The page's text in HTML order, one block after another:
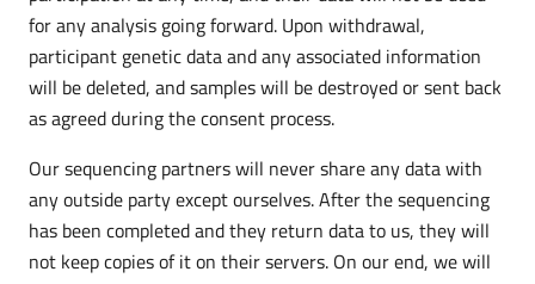
for any analysis going forward. Upon withdrawal,
participant genetic data and any associated information
will be deleted, and samples will be destroyed or sent back
as agreed during the consent process.
Our sequencing partners will never share any data with
any outside party except ourselves. After the sequencing
has been completed and they return data to us, they will
not keep copies of it on their servers. On our end, we will